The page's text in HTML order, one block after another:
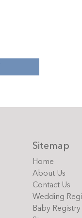
Sitemap
Home
About Us
Contact Us
Wedding
Baby Registry